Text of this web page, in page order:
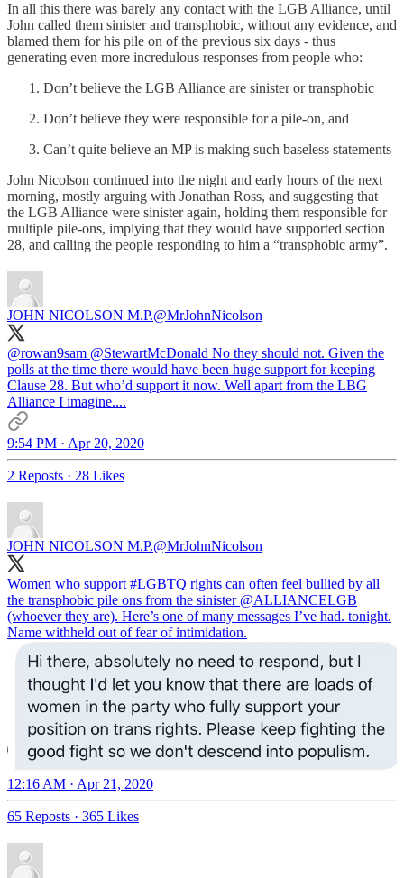
In all this there was barely any contact with the LGB Alliance, until
John called them sinister and transphobic, without any evidence, and
blamed them for his pile on of the previous six days - thus
generating even more incredulous responses from people who:
Don’t believe the LGB Alliance are sinister or transphobic
Don’t believe they were responsible for a pile-on, and
Can’t quite believe an MP is making such baseless statements
John Nicolson continued into the night and early hours of the next
morning, mostly arguing with Jonathan Ross, and suggesting that
the LGB Alliance were sinister again, holding them responsible for
multiple pile-ons, implying that they would have supported section
28, and calling the people responding to him a “transphobic army”.
JOHN NICOLSON M.P.@MrJohnNicolson
@rowan9sam @StewartMcDonald No they should not. Given the
polls at the time there would have been huge support for keeping
Clause 28. But who’d support it now. Well apart from the LBG
Alliance I imagine....
9:54 PM · Apr 20, 2020
2 Reposts · 28 Likes
JOHN NICOLSON M.P.@MrJohnNicolson
Women who support #LGBTQ rights can often feel bullied by all
the transphobic pile ons from the sinister @ALLIANCELGB
(whoever they are). Here’s one of many messages I’ve had. tonight.
Name withheld out of fear of intimidation.
12:16 AM · Apr 21, 2020
65 Reposts · 365 Likes